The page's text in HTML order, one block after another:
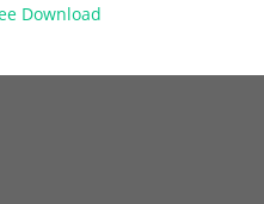
Download